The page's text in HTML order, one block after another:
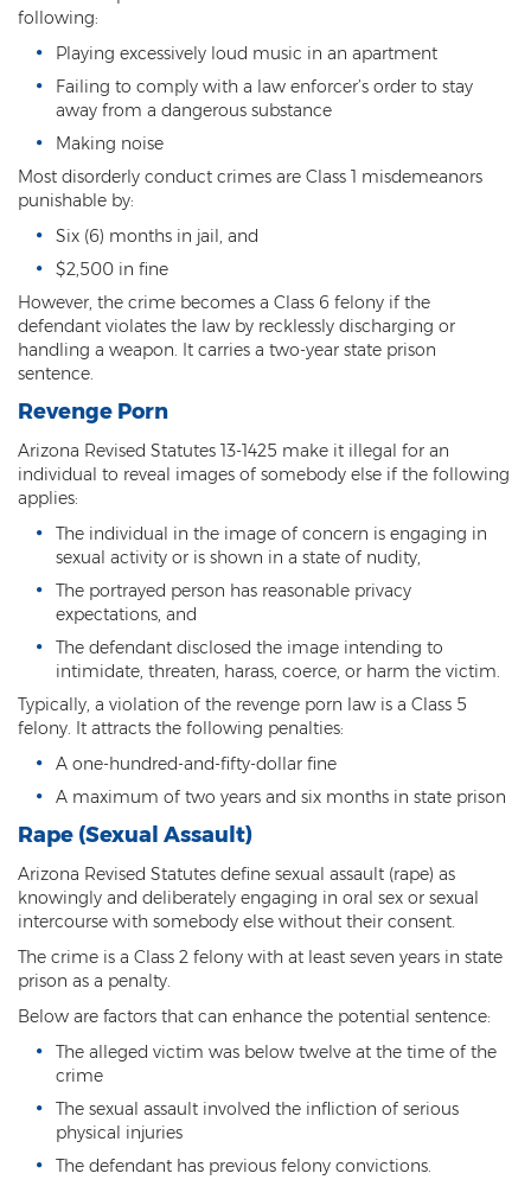
Felonies
Class 1 Felony
Class 2 Felony
Class 4 Felony
Class 5 Felony
Felony Probation
Felony Sentencing
Criminal Damage
Prohibited Possesor
Fraud Crimes
Check Fraud
Credit Card Fraud
Insurance Fraud
Welfare Fraud
White Collar Fraud
Workers’ Compensation Fraud
Gun & Weapon Offenses
Displaying a Firearm
following:
Playing excessively loud music in an apartment
Failing to comply with a law enforcer’s order to stay
away from a dangerous substance
Making noise
Most disorderly conduct crimes are Class 1 misdemeanors
punishable by:
Six (6) months in jail, and
$2,500 in fine
However, the crime becomes a Class 6 felony if the
defendant violates the law by recklessly discharging or
handling a weapon. It carries a two-year state prison
sentence.
Revenge Porn
Arizona Revised Statutes 13-1425 make it illegal for an
individual to reveal images of somebody else if the following
applies:
The individual in the image of concern is engaging in
sexual activity or is shown in a state of nudity,
The portrayed person has reasonable privacy
expectations, and
The defendant disclosed the image intending to
intimidate, threaten, harass, coerce, or harm the victim.
Typically, a violation of the revenge porn law is a Class 5
felony. It attracts the following penalties:
A one-hundred-and-fifty-dollar fine
A maximum of two years and six months in state prison
Rape (Sexual Assault)
Arizona Revised Statutes define sexual assault (rape) as
knowingly and deliberately engaging in oral sex or sexual
intercourse with somebody else without their consent.
The crime is a Class 2 felony with at least seven years in state
prison as a penalty.
Below are factors that can enhance the potential sentence:
The alleged victim was below twelve at the time of the
crime
The sexual assault involved the infliction of serious
physical injuries
The defendant has previous felony convictions.